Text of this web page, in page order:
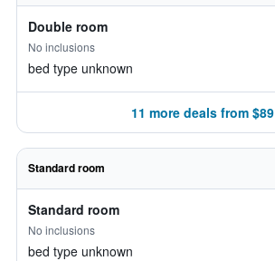
Double room
No inclusions
bed type unknown
11 more deals from $89
Standard room
Standard room
No inclusions
bed type unknown